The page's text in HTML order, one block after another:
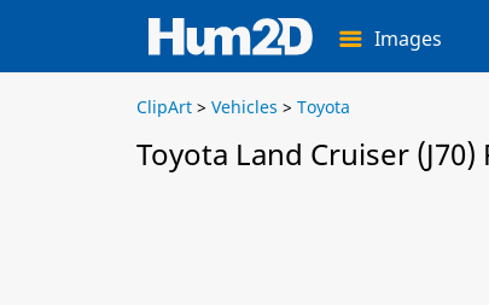
Images
ClipArt > Vehicles > Toyota
Toyota Land Cruiser